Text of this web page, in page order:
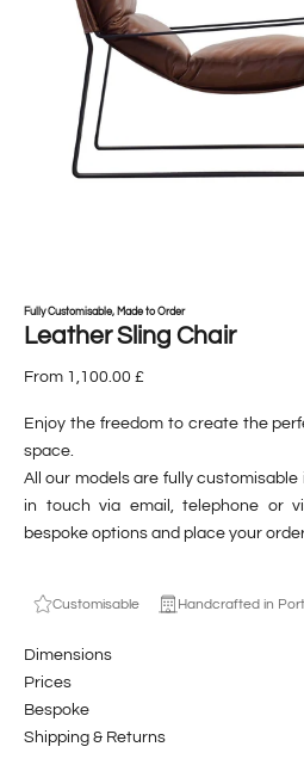
Fully Customisable, Made to Order
Leather Sling Chair
From 1,100.00 £
Enjoy the freedom to create the
space.
All our models are fully customisable
in touch via email ,telephone or
bespoke options and place your
Customisable Handcrafted in
Dimensions
Prices
Bespoke
Shipping & Returns